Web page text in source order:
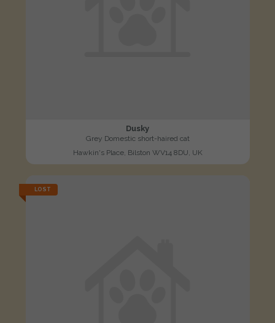
Dusky
Grey Domestic short-haired cat
Hawkin's Place, Bilston WV14 8DU, UK
LOST